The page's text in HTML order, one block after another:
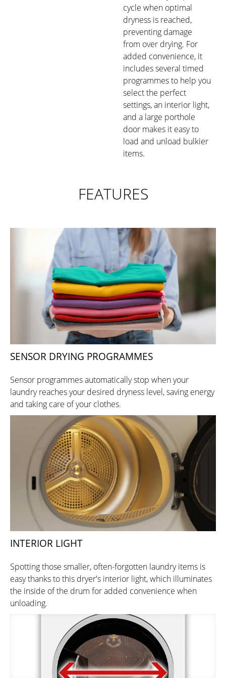
cycle when optimal
dryness is reached,
preventing damage
from over drying. For
added convenience, it
includes several timed
programmes to help you
select the perfect
settings, an interior light,
and a large porthole
door makes it easy to
load and unload bulkier
items.
FEATURES
SENSOR DRYING PROGRAMMES
Sensor programmes automatically stop when your
laundry reaches your desired dryness level, saving energy
and taking care of your clothes.
INTERIOR LIGHT
Spotting those smaller, often-forgotten laundry items is
easy thanks to this dryer's interior light, which illuminates
the inside of the drum for added convenience when
unloading.